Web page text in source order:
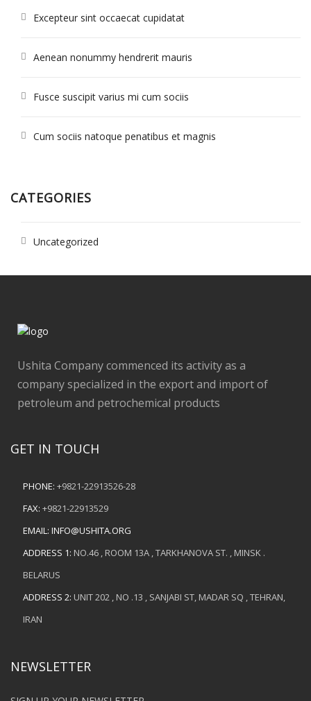
Excepteur sint occaecat cupidatat
Aenean nonummy hendrerit mauris
Fusce suscipit varius mi cum sociis
Cum sociis natoque penatibus et magnis
CATEGORIES
Uncategorized
Ushita Company commenced its activity as a
company specialized in the export and import of
petroleum and petrochemical products
GET IN TOUCH
PHONE: +9821-22913526-28
FAX: +9821-22913529
EMAIL: INFO@USHITA.ORG
ADDRESS 1: NO.46 , ROOM 13A , TARKHANOVA ST. , MINSK .
BELARUS
ADDRESS 2: UNIT 202 , NO .13 , SANJABI ST, MADAR SQ , TEHRAN,
IRAN
NEWSLETTER